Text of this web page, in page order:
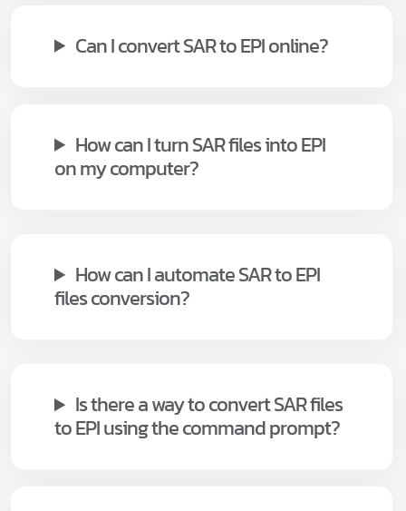
Can I convert SAR to EPI online?
How can I turn SAR files into EPI
on my computer?
How can I automate SAR to EPI
files conversion?
Is there a way to convert SAR files
to EPI using the command prompt?